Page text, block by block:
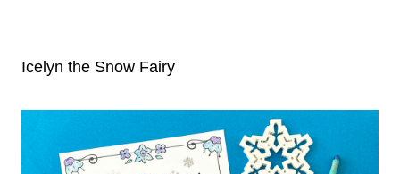
Icelyn the Snow Fairy